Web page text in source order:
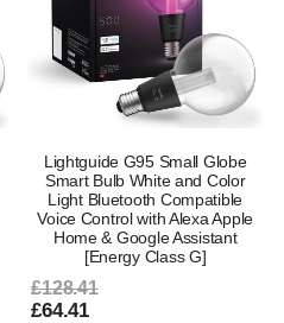
Lightguide G95 Small Globe
Smart Bulb White and Color
Light Bluetooth Compatible
Voice Control with Alexa Apple
Home & Google Assistant
[Energy Class G]
£128.41
£64.41